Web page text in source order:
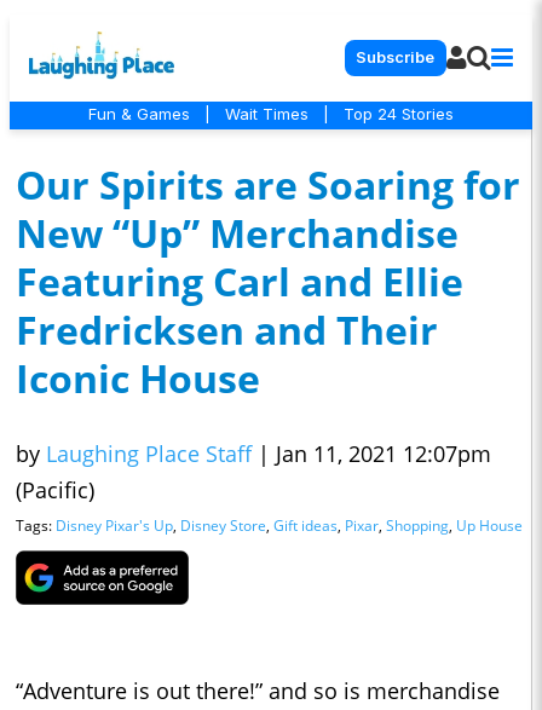
Subscribe
Fun & Games Wait Times Top 24 Stories
Our Spirits are Soaring for
New “Up” Merchandise
Featuring Carl and Ellie
Fredricksen and Their
Iconic House
by Laughing Place Staff | Jan 11, 2021 12:07pm
(Pacific)
Tags: Disney Pixar's Up, Disney Store, Gift ideas, Pixar, Shopping, Up House
“Adventure is out there!” and so is merchandise